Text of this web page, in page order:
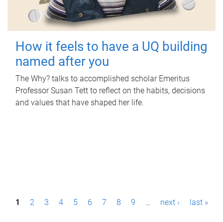
How it feels to have a UQ building
named after you
The Why? talks to accomplished scholar Emeritus
Professor Susan Tett to reflect on the habits, decisions
and values that have shaped her life.
P1 2 3 4 5 6 7 8 9 … next › last »